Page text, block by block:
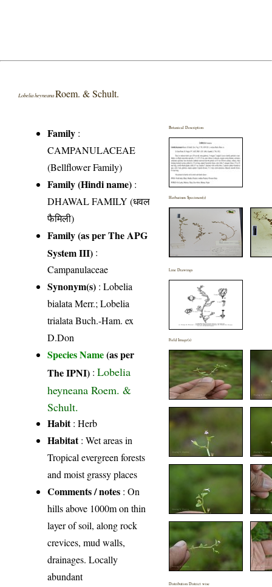
Lobelia heyneana Roem. & Schult.
Family :
CAMPANULACEAE
(Bellflower Family)
Family (Hindi name) :
DHAWAL FAMILY (धवल
फैमिली)
Family (as per The APG
System III) :
Campanulaceae
Synonym(s) : Lobelia
bialata Merr.; Lobelia
trialata Buch.-Ham. ex
D.Don
Species Name(as per
The IPNI) :Lobelia
heyneana Roem. &
Schult.
Habit: Herb
Habitat: Wet areas in
Tropical evergreen forests
and moist grassy places
Comments / notes : On
hills above 1000m on thin
layer of soil, along rock
crevices, mud walls,
drainages. Locally
abundant
Botanical Description
Herbarium Specimen(s)
Line Drawings
Field Image(s)
Distribution District wise